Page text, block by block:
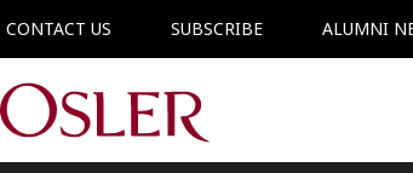
CONTACT US SUBSCRIBE ALUMNI
Main Navigation